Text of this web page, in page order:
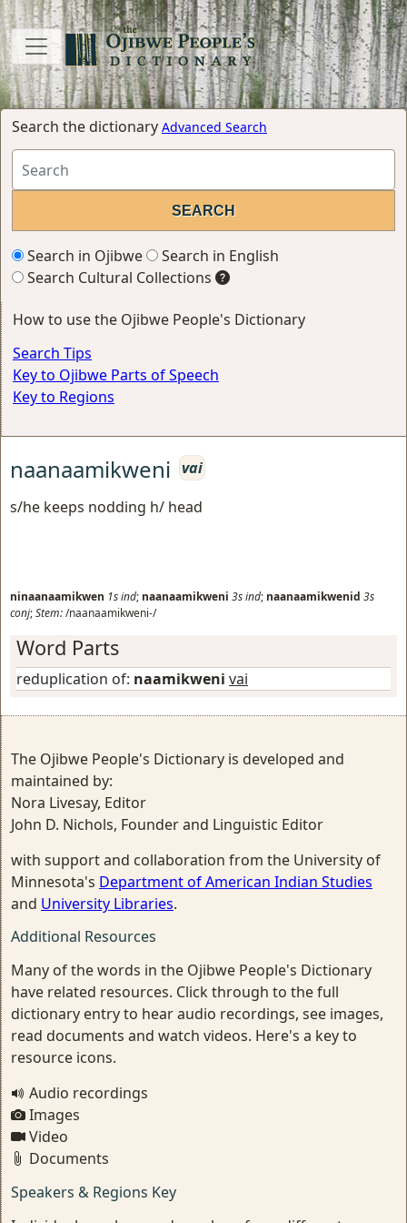
Search the dictionary Advanced Search
Search in Ojibwe
Search in English
Search Cultural Collections
How to use the Ojibwe People's Dictionary
Search Tips
Key to Ojibwe Parts of Speech
Key to Regions
naanaamikweni vai
s/he keeps nodding h/ head
ninaanaamikwen 1sind; naanaamikweni 3sind; naanaamikwenid 3s
conj;Stem:/naanaamikweni-/
Word Parts
reduplication of: naamikweni vai
The Ojibwe People's Dictionary is developed and
maintained by:
Nora Livesay, Editor
John D. Nichols, Founder and Linguistic Editor
with support and collaboration from the University of
Minnesota's Department of American Indian Studies
and University Libraries.
Additional Resources
Many of the words in the Ojibwe People's Dictionary
have related resources. Click through to the full
dictionary entry to hear audio recordings, see images,
read documents and watch videos. Here's a key to
resource icons.
Audio recordings
Images
Video
Documents
Speakers & Regions Key